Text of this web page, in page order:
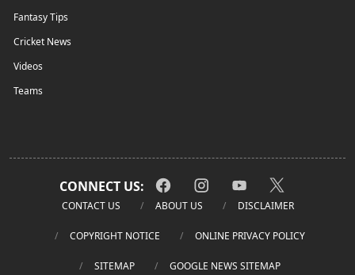
Fantasy Tips
Cricket News
Videos
Teams
CONNECT US:
CONTACT US ABOUT US DISCLAIMER
COPYRIGHT NOTICE ONLINE PRIVACY POLICY
SITEMAP GOOGLE NEWS SITEMAP